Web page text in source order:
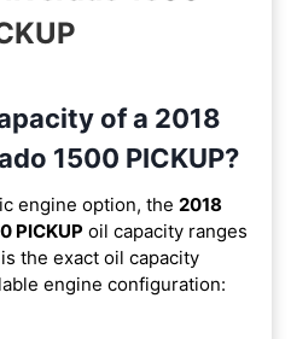
of a 2018
1500 PICKUP?
engine option, the 2018
PICKUP oil capacity ranges
the exact oil capacity
engine configuration: